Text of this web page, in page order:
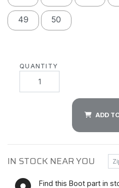
49 50
QUANTITY
ADD
IN STOCK NEAR YOU
Find this Boot part in